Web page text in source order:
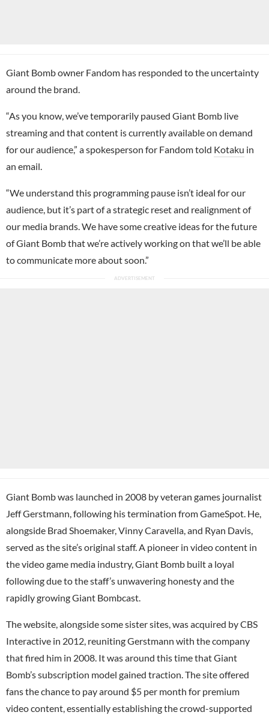
Giant Bomb owner Fandom has responded to the uncertainty
around the brand.
“As you know, we’ve temporarily paused Giant Bomb live
streaming and that content is currently available on demand
for our audience,” a spokesperson for Fandom told Kotaku in
an email.
“We understand this programming pause isn’t ideal for our
audience, but it’s part of a strategic reset and realignment of
our media brands. We have some creative ideas for the future
of Giant Bomb that we’re actively working on that we’ll be able
to communicate more about soon.”
Giant Bomb was launched in 2008 by veteran games journalist
Jeff Gerstmann, following his termination from GameSpot. He,
alongside Brad Shoemaker, Vinny Caravella, and Ryan Davis,
served as the site’s original staff. A pioneer in video content in
the video game media industry, Giant Bomb built a loyal
following due to the staff’s unwavering honesty and the
rapidly growing Giant Bombcast.
The website, alongside some sister sites, was acquired by CBS
Interactive in 2012, reuniting Gerstmann with the company
that fired him in 2008. It was around this time that Giant
Bomb’s subscription model gained traction. The site offered
fans the chance to pay around $5 per month for premium
video content, essentially establishing the crowd-supported